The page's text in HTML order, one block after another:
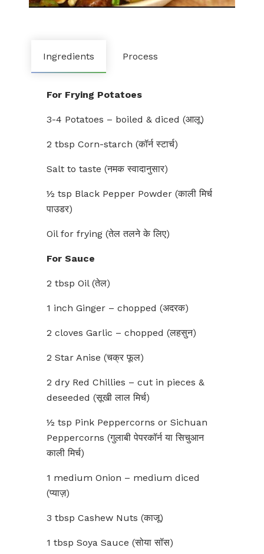
Ingredients Process
For Frying Potatoes
3-4 Potatoes – boiled & diced (आलू)
2 tbsp Corn-starch (कॉर्न स्टार्च)
Salt to taste (नमक स्वादानुसार)
½ tsp Black Pepper Powder (काली मिर्च
पाउडर)
Oil for frying (तेल तलने के लिए)
For Sauce
2 tbsp Oil (तेल)
1 inch Ginger – chopped (अदरक)
2 cloves Garlic – chopped (लहसुन)
2 Star Anise (चक्र फूल)
2 dry Red Chillies – cut in pieces &
deseeded (सूखी लाल मिर्च)
½ tsp Pink Peppercorns or Sichuan
Peppercorns (गुलाबी पेपरकॉर्न या सिचुआन
काली मिर्च)
1 medium Onion – medium diced
(प्याज़)
3 tbsp Cashew Nuts (काजू)
1 tbsp Soya Sauce (सोया सॉस)